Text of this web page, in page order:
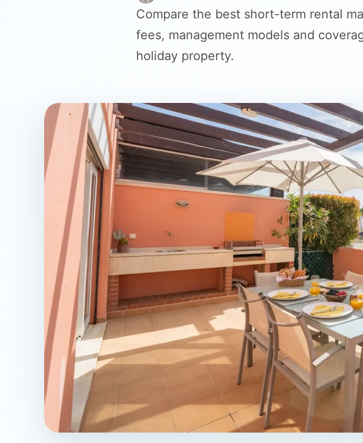
Compare the best short-term rental
fees, management models and
holiday property.